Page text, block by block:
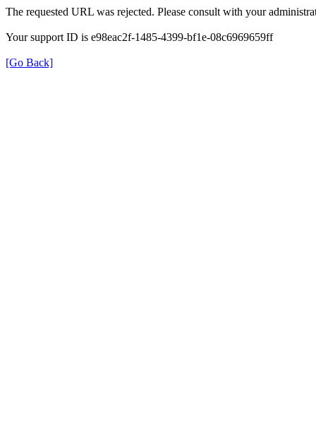
The requested URL was rejected. Please consult with your
Your support ID is e98eac2f-1485-4399-bf1e-08c6969659ff
[Go Back]